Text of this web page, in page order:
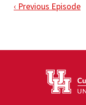
‹ Previous Episode